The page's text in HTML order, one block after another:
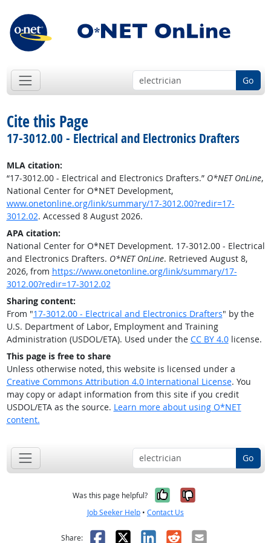
Go
Cite this Page
17-3012.00 - Electrical and Electronics Drafters
MLA citation:
“17-3012.00 - Electrical and Electronics Drafters.” O*NET OnLine,
National Center for O*NET Development,
www.onetonline.org/link/summary/17-3012.00?redir=17-
3012.02. Accessed 8 August 2026.
APA citation:
National Center for O*NET Development. 17-3012.00 - Electrical
and Electronics Drafters. O*NET OnLine. Retrieved August 8,
2026, from https://www.onetonline.org/link/summary/17-
3012.00?redir=17-3012.02
Sharing content:
From "17-3012.00 - Electrical and Electronics Drafters" by the
U.S. Department of Labor, Employment and Training
Administration (USDOL/ETA). Used under the CC BY 4.0license.
This page is free to share
Unless otherwise noted, this website is licensed under a
Creative Commons Attribution 4.0 International License. You
may copy or adapt information from this site if you credit
USDOL/ETA as the source. Learn more about using O*NET
content.
Go
Was this page helpful? Yes, it was
No, it was
Job Seeker Help • Contact Us
Share: Facebook
X LinkedIn
RedditEmail